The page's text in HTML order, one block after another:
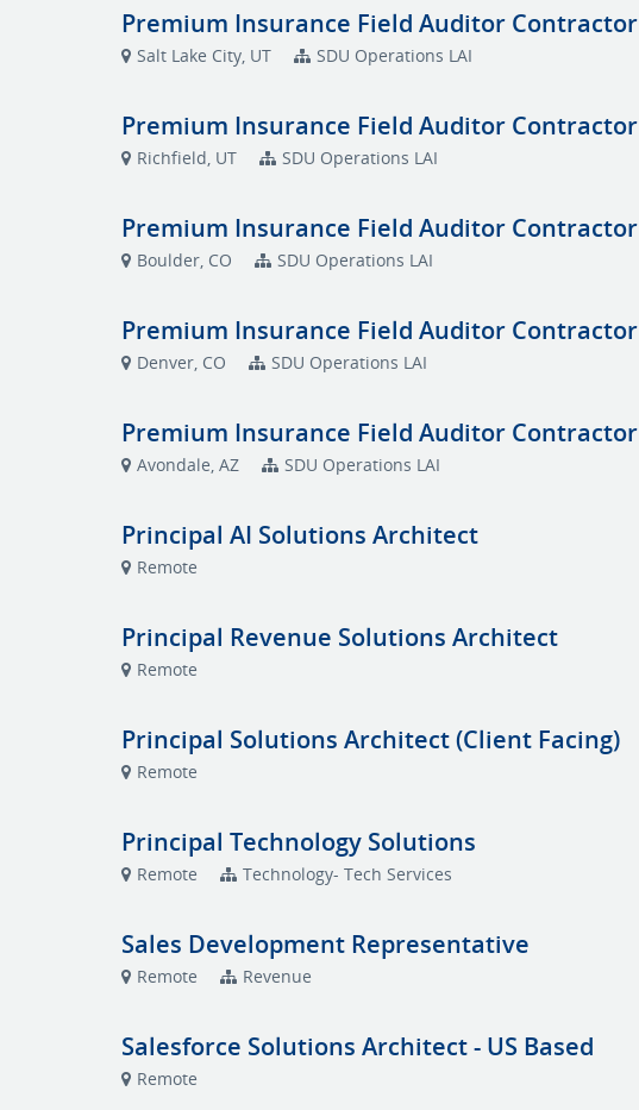
Premium Insurance Field Auditor Contractor
Salt Lake City, UT SDU Operations LAI
Premium Insurance Field Auditor Contractor
Richfield, UT SDU Operations LAI
Premium Insurance Field Auditor Contractor
Boulder, CO SDU Operations LAI
Premium Insurance Field Auditor Contractor
Denver, CO SDU Operations LAI
Premium Insurance Field Auditor Contractor
Avondale, AZ SDU Operations LAI
Principal AI Solutions Architect
Remote
Principal Revenue Solutions Architect
Remote
Principal Solutions Architect (Client Facing)
Remote
Principal Technology Solutions
Remote Technology- Tech Services
Sales Development Representative
Remote Revenue
Salesforce Solutions Architect - US Based
Remote